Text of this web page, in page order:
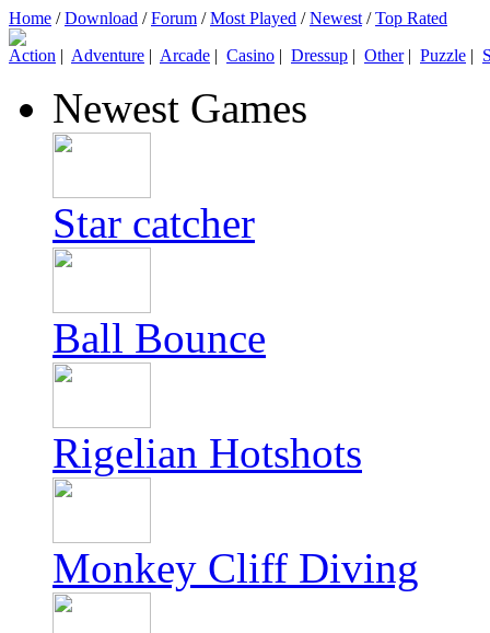
Home /Download /Forum /Most Played /Newest /Top Rated
Action | Adventure | Arcade | Casino | Dressup | Other| Puzzle |
Newest Games
Star catcher
Ball Bounce
Rigelian Hotshots
Monkey Cliff Diving